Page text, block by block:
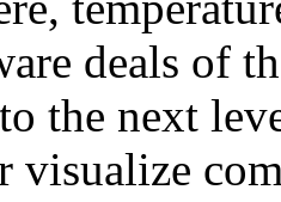
deals of
the next
visualize